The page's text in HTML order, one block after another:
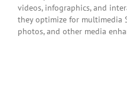
videos, infographics, and
they optimize for multimedia
photos, and other media